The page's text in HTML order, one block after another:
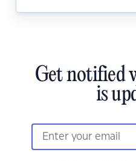
Get notified
is